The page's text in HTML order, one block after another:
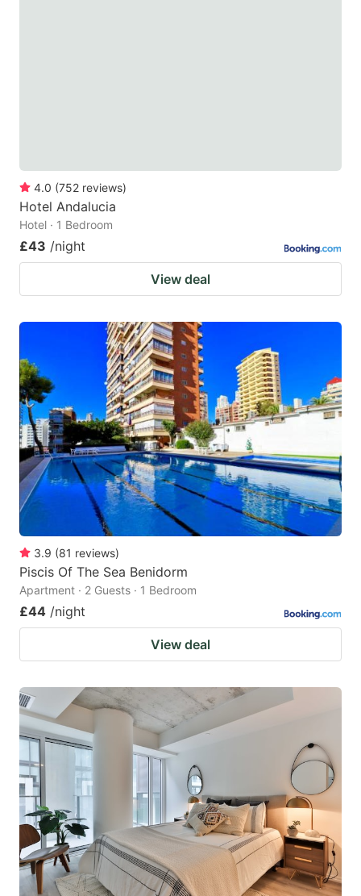
4.0 (752 reviews)
Hotel Andalucia
Hotel · 1 Bedroom
£43 /night
View deal
3.9 (81 reviews)
Piscis Of The Sea Benidorm
Apartment · 2 Guests · 1 Bedroom
£44 /night
View deal